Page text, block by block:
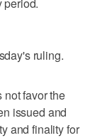
ruling.
not favor the
issued and
and finality for